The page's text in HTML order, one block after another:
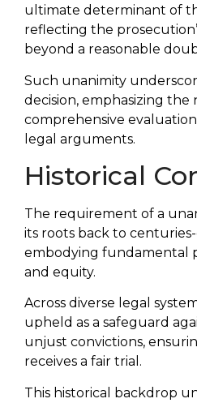
ultimate determinant of
reflecting the
beyond a reasonable
Such unanimity
decision, emphasizing the
comprehensive
legal arguments.
Historical
The requirement of a
its roots back to
embodying fundamental
and equity.
Across diverse legal
upheld as a safeguard
unjust convictions,
receives a fair trial.
This historical backdrop